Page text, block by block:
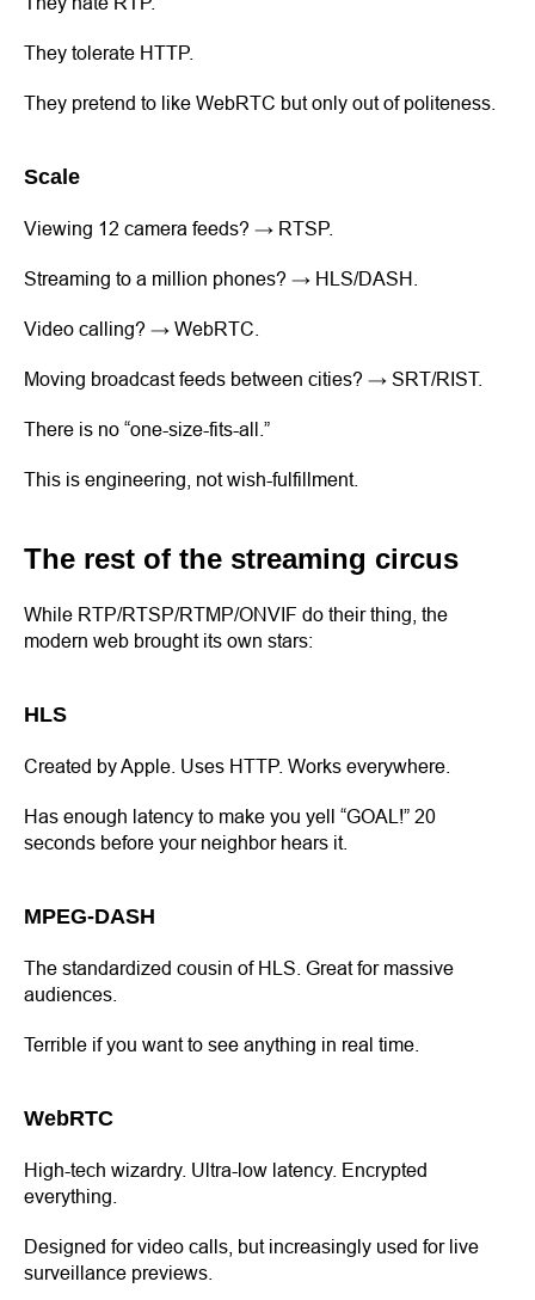
They tolerate HTTP.
They pretend to like WebRTC but only out of politeness.
Scale
Viewing 12 camera feeds? → RTSP.
Streaming to a million phones? → HLS/DASH.
Video calling? → WebRTC.
Moving broadcast feeds between cities? → SRT/RIST.
There is no “one-size-fits-all.”
This is engineering, not wish-fulfillment.
The rest of the streaming circus
While RTP/RTSP/RTMP/ONVIF do their thing, the
modern web brought its own stars:
HLS
Created by Apple. Uses HTTP. Works everywhere.
Has enough latency to make you yell “GOAL!” 20
seconds before your neighbor hears it.
MPEG-DASH
The standardized cousin of HLS. Great for massive
audiences.
Terrible if you want to see anything in real time.
WebRTC
High-tech wizardry. Ultra-low latency. Encrypted
everything.
Designed for video calls, but increasingly used for live
surveillance previews.